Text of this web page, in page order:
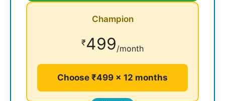
Champion
₹499/month
Choose ₹499 × 12 months